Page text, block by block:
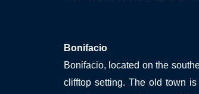
Bonifacio
Bonifacio, located on the
clifftop setting. The old town